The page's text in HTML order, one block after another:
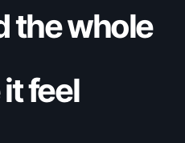
the whole
feel